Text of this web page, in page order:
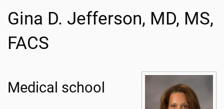
Gina D. Jefferson, MD, MS,
FACS
Medical school